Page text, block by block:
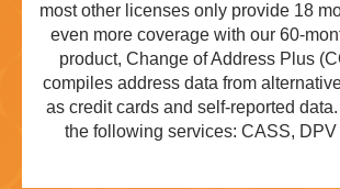
most other licenses only provide 18
even more coverage with our 60-
product, Change of Address Plus
compiles address data from
as credit cards and self-reported
the following services: CASS,